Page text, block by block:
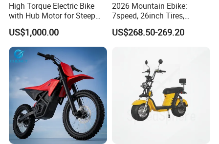
FAQ
High Torque Electric Bike
with Hub Motor for Steep
Hill Climbing
US$1,000.00
2026 Mountain Ebike:
7speed, 26inch Tires,
Durable Build for Daily &
Long Distance Rides
US$268.50-269.20